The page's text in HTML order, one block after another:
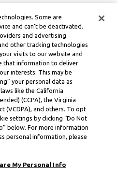
Some are
and can’t be deactivated.
and advertising
other tracking technologies
visits to our website and
that information to deliver
interests. This may be
your personal data as
like the California
(CCPA), the Virginia
(VCDPA), and others. To opt
settings by clicking “Do Not
below. For more information
personal information, please
My Personal Info